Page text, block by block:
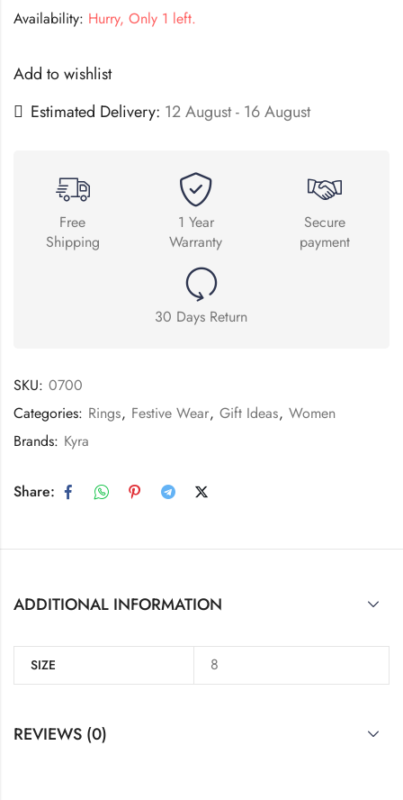
Availability: Hurry, Only 1 left.
Add to wishlist
Estimated Delivery: 12 August - 16 August
Free
Shipping
1 Year
Warranty
Secure
payment
30 Days Return
SKU: 0700
Categories: Rings, Festive Wear, Gift Ideas, Women
Brands: Kyra
Share:
ADDITIONAL INFORMATION
SIZE 8
REVIEWS (0)